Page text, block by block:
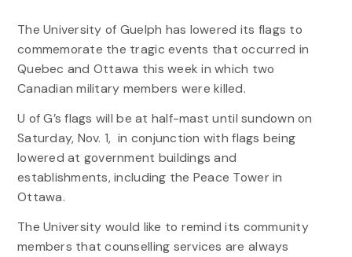
The University of Guelph has lowered its flags to
commemorate the tragic events that occurred in
Quebec and Ottawa this week in which two
Canadian military members were killed.
U of G’s flags will be at half-mast until sundown on
Saturday, Nov. 1, in conjunction with flags being
lowered at government buildings and
establishments, including the Peace Tower in
Ottawa.
The University would like to remind its community
members that counselling services are always